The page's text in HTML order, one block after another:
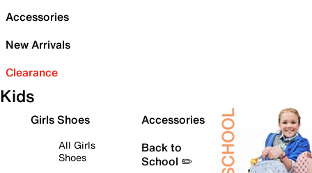
Accessories
New Arrivals
Clearance
Kids
Girls Shoes
All Girls
Shoes
Accessories
Back to
School ✏️